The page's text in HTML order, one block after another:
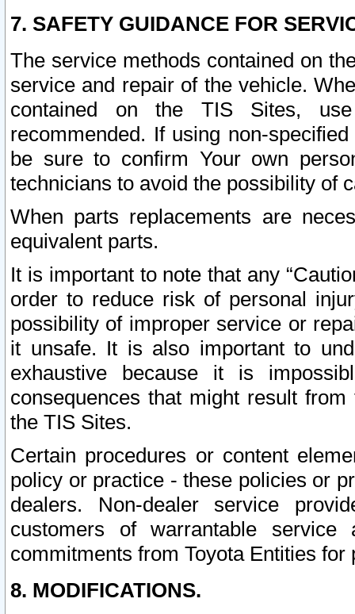
7. SAFETY GUIDANCE FOR
The service methods contained on
service and repair of the vehicle.
contained on the TIS Sites,
recommended. If using non-
be sure to confirm Your own
technicians to avoid the possibility of
When parts replacements are
equivalent parts.
It is important to note that any
order to reduce risk of personal
possibility of improper service or
it unsafe. It is also important to
exhaustive because it is
consequences that might result
the TIS Sites.
Certain procedures or content
policy or practice - these policies or
dealers. Non-dealer service
customers of warrantable
commitments from Toyota Entities
8. MODIFICATIONS.